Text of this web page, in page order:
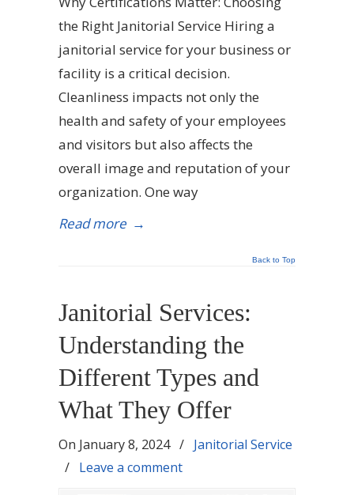
the Right Janitorial Service Hiring a
janitorial service for your business or
facility is a critical decision.
Cleanliness impacts not only the
health and safety of your employees
and visitors but also affects the
overall image and reputation of your
organization. One way
Read more →
Back to Top
Janitorial Services:
Understanding the
Different Types and
What They Offer
On January 8, 2024 / Janitorial Service
/ Leave a comment